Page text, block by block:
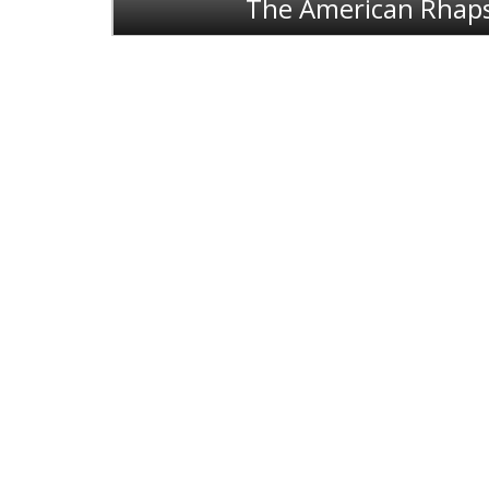
The American